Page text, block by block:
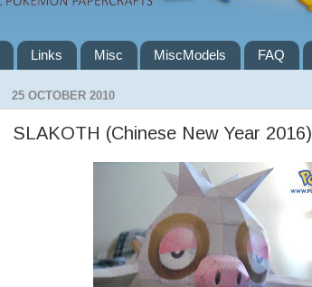
Links Misc MiscModels FAQ
25 OCTOBER 2010
SLAKOTH (Chinese New Year 2016)